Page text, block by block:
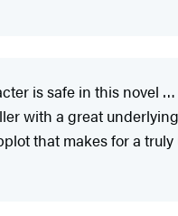
is safe in this novel
with a great
that makes for a truly